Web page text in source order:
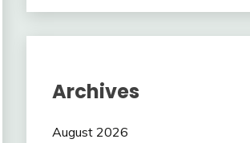
Archives
August 2026